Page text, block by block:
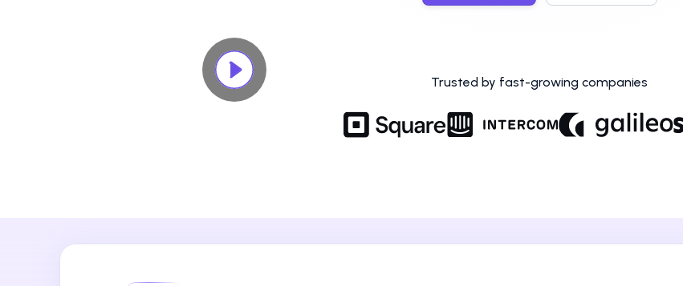
Trusted by fast-growing companies